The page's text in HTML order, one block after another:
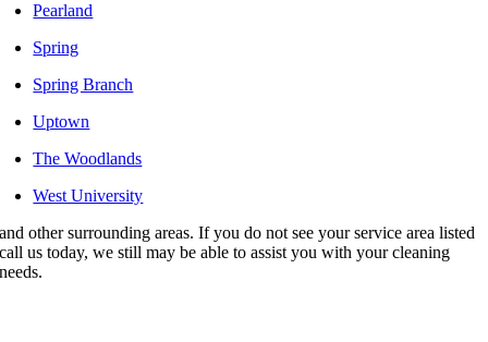
Pearland
Spring
Spring Branch
Uptown
The Woodlands
West University
and other surrounding areas. If you do not see your service area listed
call us today, we still may be able to assist you with your cleaning
needs.